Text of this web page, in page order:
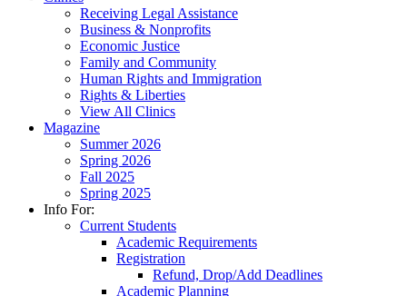
Receiving Legal Assistance
Business & Nonprofits
Economic Justice
Family and Community
Human Rights and Immigration
Rights & Liberties
View All Clinics
Magazine
Summer 2026
Spring 2026
Fall 2025
Spring 2025
Info For:
Current Students
Academic Requirements
Registration
Refund, Drop/Add Deadlines
Academic Planning